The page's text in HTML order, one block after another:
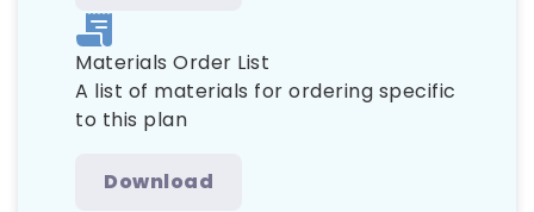
Materials Order List
A list of materials for ordering specific
to this plan
Download